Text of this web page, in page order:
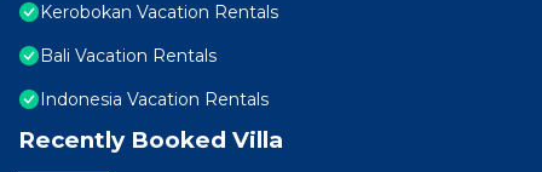
Kerobokan Vacation Rentals
Bali Vacation Rentals
Indonesia Vacation Rentals
Recently Booked Villa